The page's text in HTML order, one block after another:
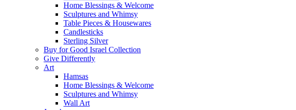
Home Blessings & Welcome
Sculptures and Whimsy
Table Pieces & Housewares
Candlesticks
Sterling Silver
Buy for Good Israel Collection
Give Differently
Art
Hamsas
Home Blessings & Welcome
Sculptures and Whimsy
Wall Art